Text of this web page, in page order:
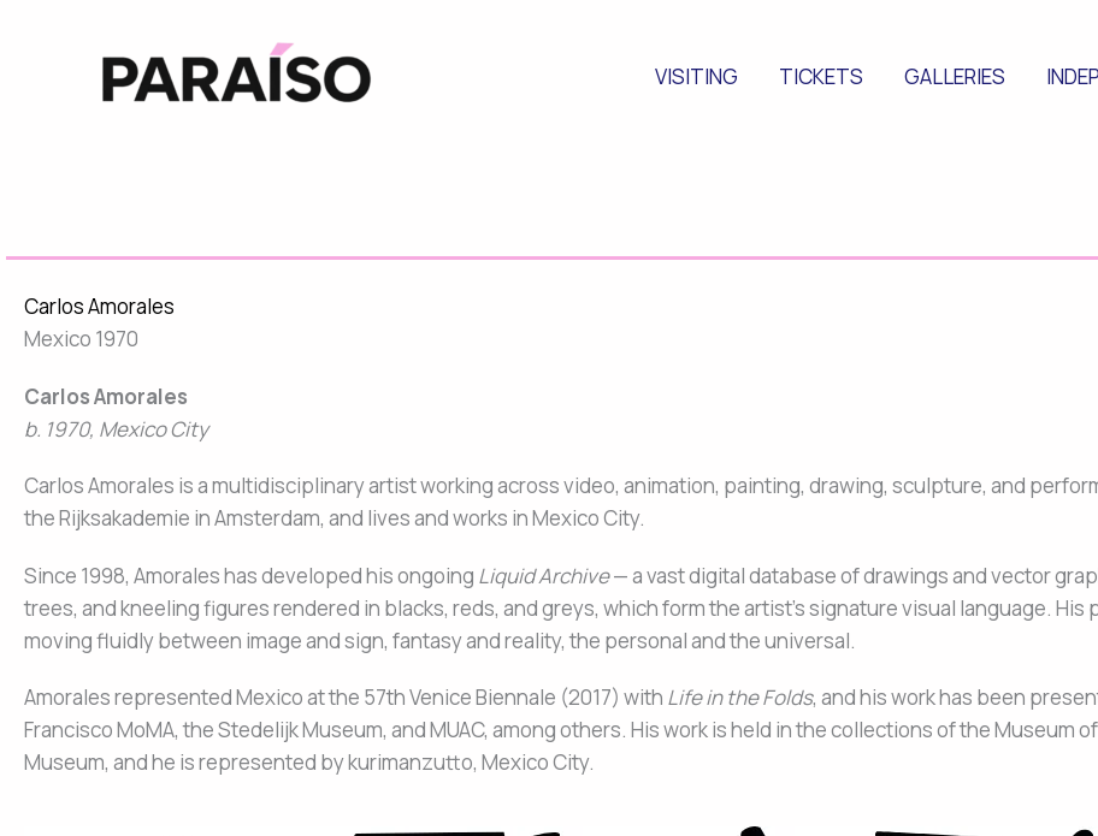
VISITING TICKETS GALLERIES
Carlos Amorales
Mexico 1970
Carlos Amorales
b. 1970, Mexico City
Carlos Amorales is a multidisciplinary artist working across video, animation, painting, drawing, sculpture, and
the Rijksakademie in Amsterdam, and lives and works in Mexico City.
Since 1998, Amorales has developed his ongoing Liquid Archive— a vast digital database of drawings and vector
trees, and kneeling figures rendered in blacks, reds, and greys, which form the artist’s signature visual language.
moving fluidly between image and sign, fantasy and reality, the personal and the universal.
Amorales represented Mexico at the 57th Venice Biennale (2017) with Life in the Folds, and his work has been
Francisco MoMA, the Stedelijk Museum, and MUAC, among others. His work is held in the collections of the Museum
Museum, and he is represented by kurimanzutto, Mexico City.